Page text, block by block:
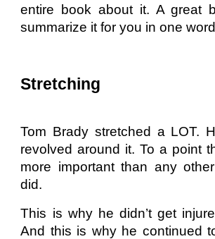
entire book about it. A great
summarize it for you in one
Stretching
Tom Brady stretched a LOT.
revolved around it. To a point
more important than any
did.
This is why he didn’t get
And this is why he continued